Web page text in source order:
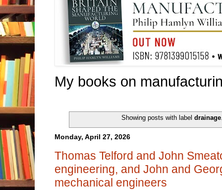
My books on
Showing posts with labeldrainage
Monday, April 27, 2026
Thomas Telford and John
engineering, and John and
mechanical engineers